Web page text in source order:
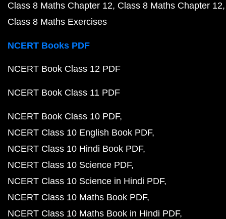
Class 8 Maths Chapter 12 Class 8 Maths Chapter 12
Class 8 Maths Exercises
NCERT Books PDF
NCERT Book Class 12 PDF
NCERT Book Class 11 PDF
NCERT Book Class 10 PDF
NCERT Class 10 English Book PDF
NCERT Class 10 Hindi Book PDF
NCERT Class 10 Science PDF
NCERT Class 10 Science in Hindi PDF
NCERT Class 10 Maths Book PDF
NCERT Class 10 Maths Book in Hindi PDF